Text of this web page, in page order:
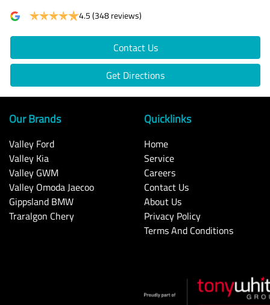
4.5(348 reviews)
Contact Us
Get Directions
Our Brands
Valley Ford
Valley Kia
Valley GWM
Valley Omoda Jaecoo
Gippsland BMW
Traralgon Chery
Quicklinks
Home
Service
Careers
Contact Us
About Us
Privacy Policy
Terms And Conditions